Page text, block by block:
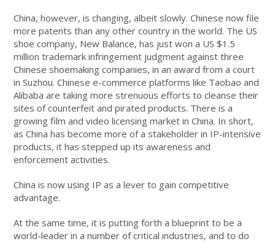
China, however, is changing, albeit slowly. Chinese now file
more patents than any other country in the world. The US
shoe company, New Balance, has just won a US $1.5
million trademark infringement judgment against three
Chinese shoemaking companies, in an award from a court
in Suzhou. Chinese e-commerce platforms like Taobao and
Alibaba are taking more strenuous efforts to cleanse their
sites of counterfeit and pirated products. There is a
growing film and video licensing market in China. In short,
as China has become more of a stakeholder in IP-intensive
products, it has stepped up its awareness and
enforcement activities.
China is now using IP as a lever to gain competitive
advantage.
At the same time, it is putting forth a blueprint to be a
world-leader in a number of critical industries, and to do